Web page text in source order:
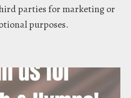
parties for marketing or
purposes.